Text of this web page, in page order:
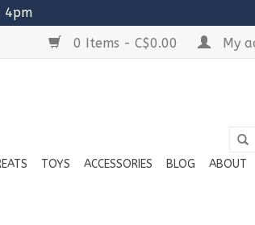
4pm
0 Items - C$0.00
My
TOYS ACCESSORIES BLOG ABOUT